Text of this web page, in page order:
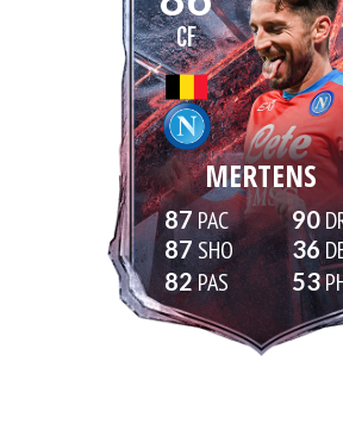
CF
MERTENS
87
87
82
90
36
53